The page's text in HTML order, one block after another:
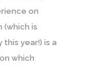
on
(which is
year!) is a
which